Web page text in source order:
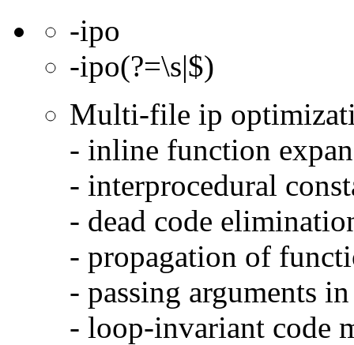
-ipo
-ipo(?=\s|$)
Multi-file ip
- inline function
- interprocedural
- dead code
- propagation of
- passing arguments
- loop-invariant code